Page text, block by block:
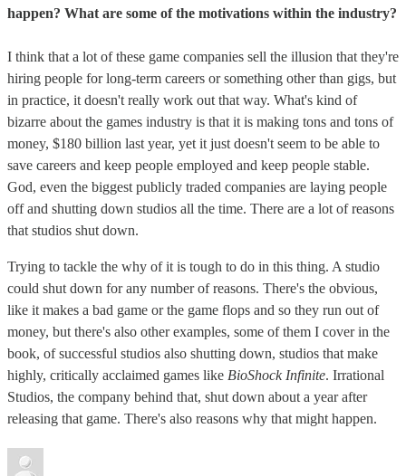
happen? What are some of the motivations within the industry?
I think that a lot of these game companies sell the illusion that they're
hiring people for long-term careers or something other than gigs, but
in practice, it doesn't really work out that way. What's kind of
bizarre about the games industry is that it is making tons and tons of
money, $180 billion last year, yet it just doesn't seem to be able to
save careers and keep people employed and keep people stable.
God, even the biggest publicly traded companies are laying people
off and shutting down studios all the time. There are a lot of reasons
that studios shut down.
Trying to tackle the why of it is tough to do in this thing. A studio
could shut down for any number of reasons. There's the obvious,
like it makes a bad game or the game flops and so they run out of
money, but there's also other examples, some of them I cover in the
book, of successful studios also shutting down, studios that make
highly, critically acclaimed games like BioShock Infinite. Irrational
Studios, the company behind that, shut down about a year after
releasing that game. There's also reasons why that might happen.